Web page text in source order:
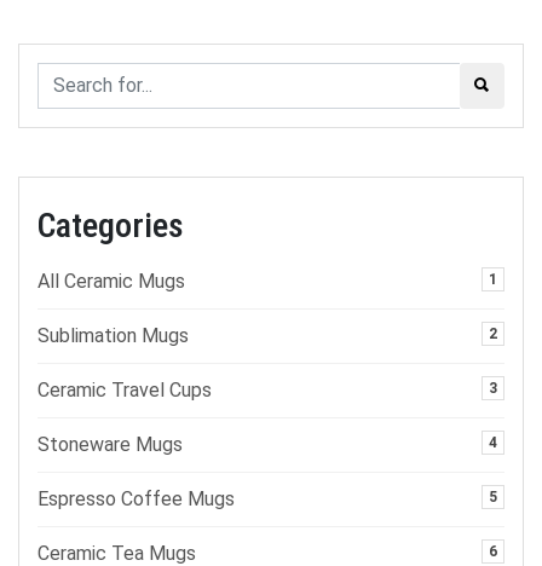
Categories
All Ceramic Mugs 1
Sublimation Mugs 2
Ceramic Travel Cups 3
Stoneware Mugs 4
Espresso Coffee Mugs 5
Ceramic Tea Mugs 6